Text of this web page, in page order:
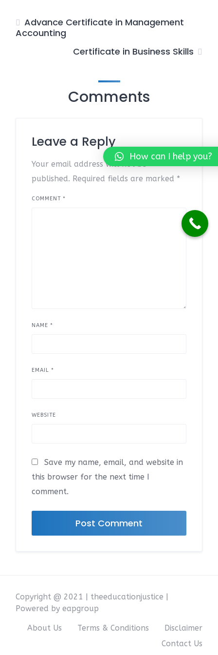
Advance Certificate in Management
Accounting
Certificate in Business Skills
Comments
Leave a Reply
Your email address will not be
published. Required fields are marked *
COMMENT *
NAME *
EMAIL *
WEBSITE
Save my name, email, and website in
this browser for the next time I
comment.
Copyright @ 2021 | theeducationjustice |
Powered by eapgroup
About Us Terms & Conditions
Disclaimer
Contact Us
How can I help you?